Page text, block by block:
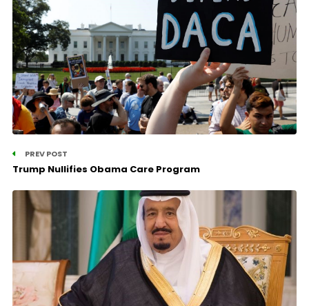
PREV POST
Trump Nullifies Obama Care Program